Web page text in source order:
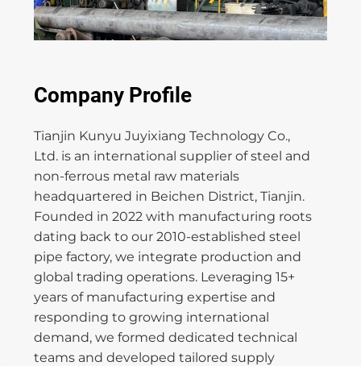
Company Profile
Tianjin Kunyu Juyixiang Technology Co.,
Ltd. is an international supplier of steel and
non-ferrous metal raw materials
headquartered in Beichen District, Tianjin.
Founded in 2022 with manufacturing roots
dating back to our 2010-established steel
pipe factory, we integrate production and
global trading operations. Leveraging 15+
years of manufacturing expertise and
responding to growing international
demand, we formed dedicated technical
teams and developed tailored supply